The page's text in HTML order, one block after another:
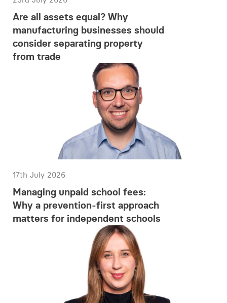
Are all assets equal? Why
manufacturing businesses should
consider separating property
from trade
17th July 2026
Managing unpaid school fees:
Why a prevention-first approach
matters for independent schools